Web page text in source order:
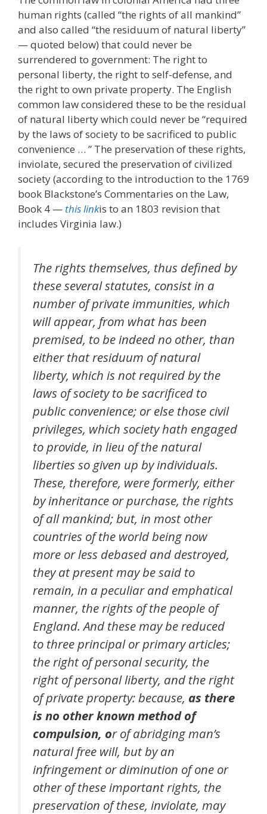
human rights (called “the rights of all mankind”
and also called “the residuum of natural liberty”
— quoted below) that could never be
surrendered to government: The right to
personal liberty, the right to self-defense, and
the right to own private property. The English
common law considered these to be the residual
of natural liberty which could never be “required
by the laws of society to be sacrificed to public
convenience … ” The preservation of these rights,
inviolate, secured the preservation of civilized
society (according to the introduction to the 1769
book Blackstone’s Commentaries on the Law,
Book 4 — this linkis to an 1803 revision that
includes Virginia law.)
The rights themselves, thus defined by
these several statutes, consist in a
number of private immunities, which
will appear, from what has been
premised, to be indeed no other, than
either that residuum of natural
liberty, which is not required by the
laws of society to be sacrificed to
public convenience; or else those civil
privileges, which society hath engaged
to provide, in lieu of the natural
liberties so given up by individuals.
These, therefore, were formerly, either
by inheritance or purchase, the rights
of all mankind; but, in most other
countries of the world being now
more or less debased and destroyed,
they at present may be said to
remain, in a peculiar and emphatical
manner, the rights of the people of
England. And these may be reduced
to three principal or primary articles;
the right of personal security, the
right of personal liberty, and the right
of private property: because, as there
is no other known method of
compulsion, or of abridging man’s
natural free will, but by an
infringement or diminution of one or
other of these important rights, the
preservation of these, inviolate, may